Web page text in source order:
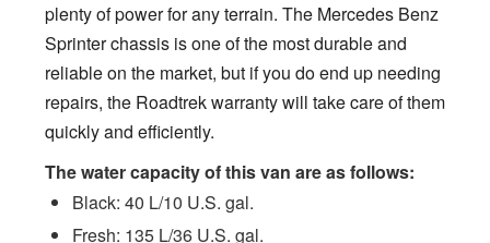
plenty of power for any terrain. The Mercedes Benz
Sprinter chassis is one of the most durable and
reliable on the market, but if you do end up needing
repairs, the Roadtrek warranty will take care of them
quickly and efficiently.
The water capacity of this van are as follows:
Black: 40 L/10 U.S. gal.
Fresh: 135 L/36 U.S. gal.